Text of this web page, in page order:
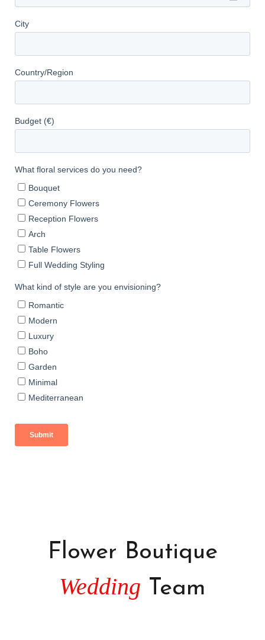
Flower Boutique
Wedding Team